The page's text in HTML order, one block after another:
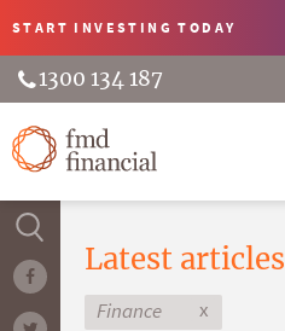
START INVESTINGTODAY
1300 134 187
Latest articles
Finance x